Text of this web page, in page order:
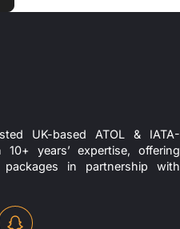
UK-based ATOL & IATA-
years’ expertise, offering
in partnership with